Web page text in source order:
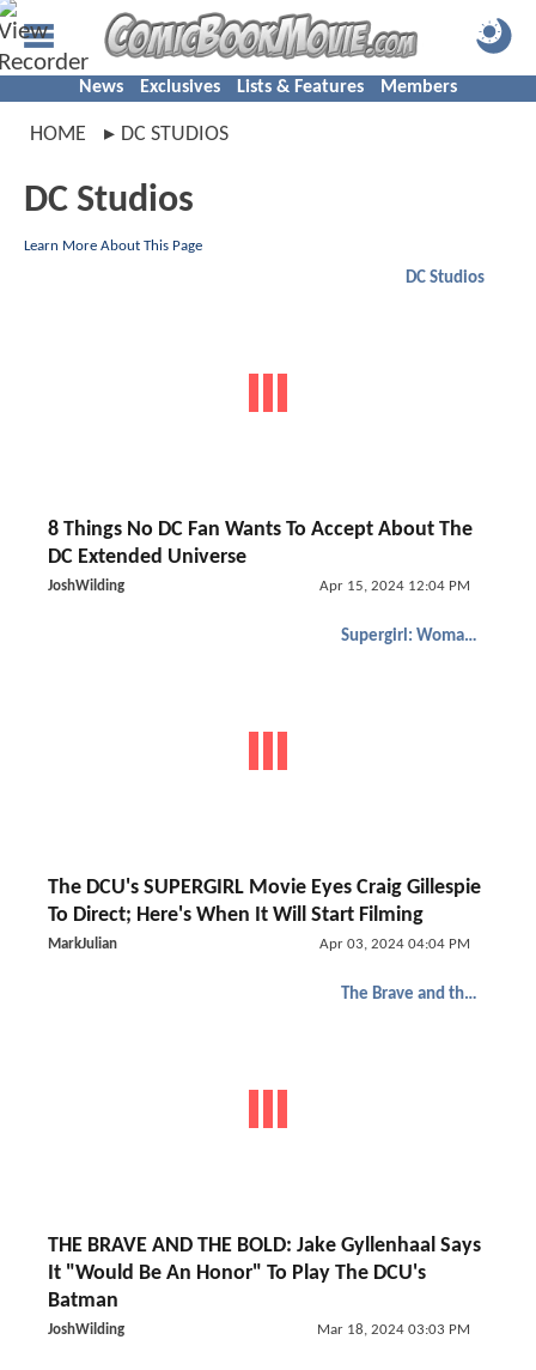
News Exclusives Lists & Features Members
HOME DC STUDIOS
DC Studios
Learn More About This Page
DC Studios
8 Things No DC Fan Wants To Accept About The
DC Extended Universe
JoshWilding Apr 15, 2024 12:04 PM
Supergirl: Woman of Tomorrow
The DCU's SUPERGIRL Movie Eyes Craig Gillespie
To Direct; Here's When It Will Start Filming
MarkJulian Apr 03, 2024 04:04 PM
The Brave and the Bold
THE BRAVE AND THE BOLD: Jake Gyllenhaal Says
It "Would Be An Honor" To Play The DCU's
Batman
JoshWilding Mar 18, 2024 03:03 PM